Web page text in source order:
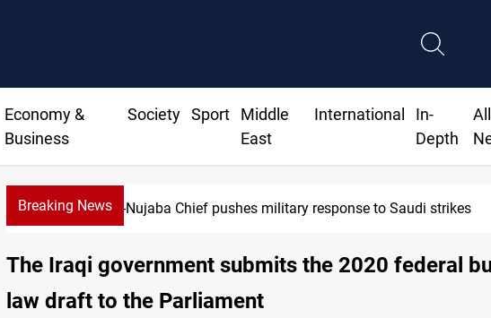
Economy &
Business
Society Sport
Middle
East
International
In-
Depth
All
Breaking NewsAl-Nujaba Chief pushes military response to Saudi strikes
The Iraqi government submits the 2020 federal
law draft to the Parliament